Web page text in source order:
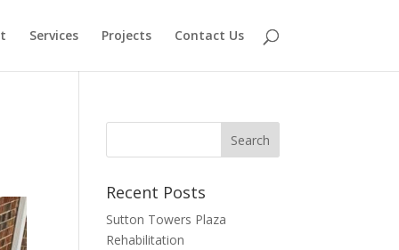
Services Projects Contact Us
Recent Posts
Sutton Towers Plaza
Rehabilitation